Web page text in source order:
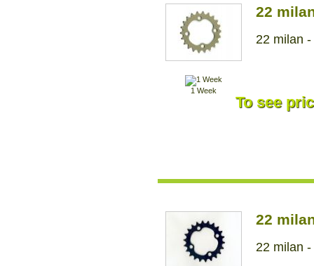
1 Week
To see
22
22 milan
22
22 milan